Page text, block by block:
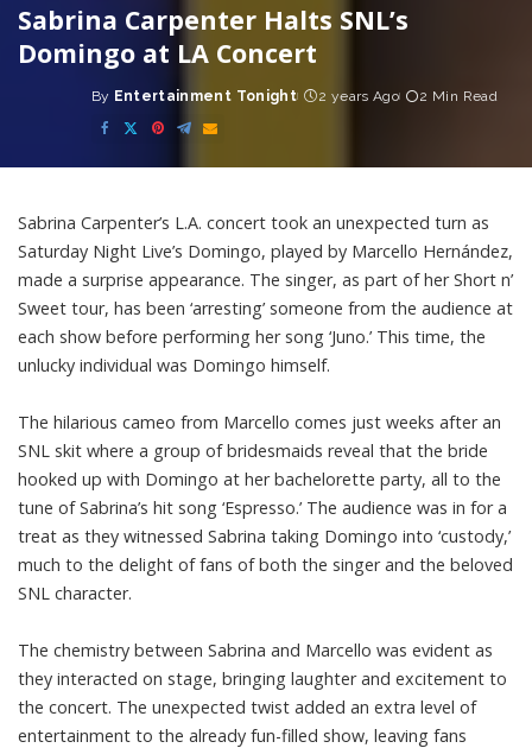
Sabrina Carpenter Halts SNL’s
Domingo at LA Concert
Posted
by
By Entertainment Tonight 2 years Ago 2 Min Read
Sabrina Carpenter’s L.A. concert took an unexpected turn as
Saturday Night Live’s Domingo, played by Marcello Hernández,
made a surprise appearance. The singer, as part of her Short n’
Sweet tour, has been ‘arresting’ someone from the audience at
each show before performing her song ‘Juno.’ This time, the
unlucky individual was Domingo himself.
The hilarious cameo from Marcello comes just weeks after an
SNL skit where a group of bridesmaids reveal that the bride
hooked up with Domingo at her bachelorette party, all to the
tune of Sabrina’s hit song ‘Espresso.’ The audience was in for a
treat as they witnessed Sabrina taking Domingo into ‘custody,’
much to the delight of fans of both the singer and the beloved
SNL character.
The chemistry between Sabrina and Marcello was evident as
they interacted on stage, bringing laughter and excitement to
the concert. The unexpected twist added an extra level of
entertainment to the already fun-filled show, leaving fans